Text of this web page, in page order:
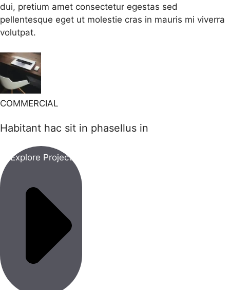
dui, pretium amet consectetur egestas sed
pellentesque eget ut molestie cras in mauris mi viverra
volutpat.
COMMERCIAL
Habitant hac sit in phasellus in
Explore Project